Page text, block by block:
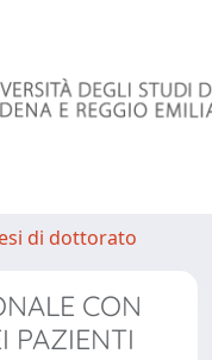
di dottorato
CON
PAZIENTI